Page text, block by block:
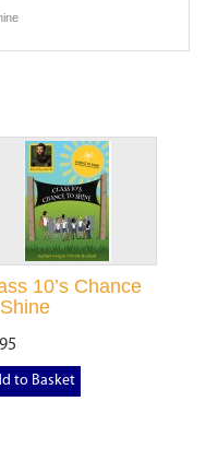
10’s Chance
to Basket